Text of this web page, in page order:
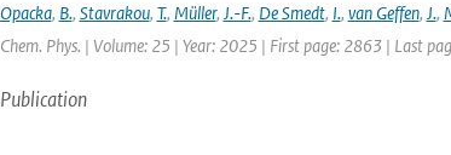
Opacka, B., Stavrakou, T., Müller, J.-F., De Smedt, I., van Geffen, J.,
Chem. Phys. | Volume: 25 | Year: 2025 | First page: 2863 | Last
Publication